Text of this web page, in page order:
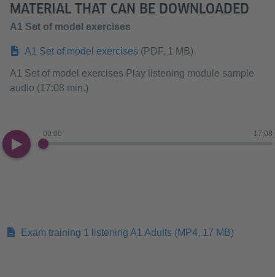
MATERIAL THAT CAN BE DOWNLOADED
A1 Set of model exercises
A1 Set of model exercises (PDF, 1 MB)
A1 Set of model exercises Play listening module sample
audio (17:08 min.)
00:00 17:08
Exam training 1 listening A1 Adults (MP4, 17 MB)